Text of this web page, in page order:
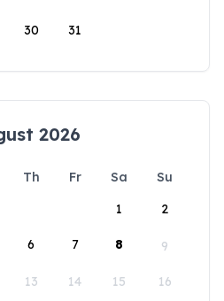
30 31
2026
Th Fr Sa
Su
1
2
6 7 8 9
13 14 15 16